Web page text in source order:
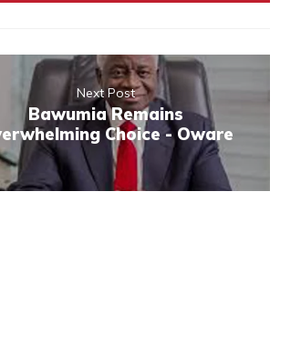
Next Post
Bawumia Remains
Choice - Oware